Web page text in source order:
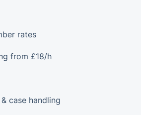
rates
from £18/h
case handling